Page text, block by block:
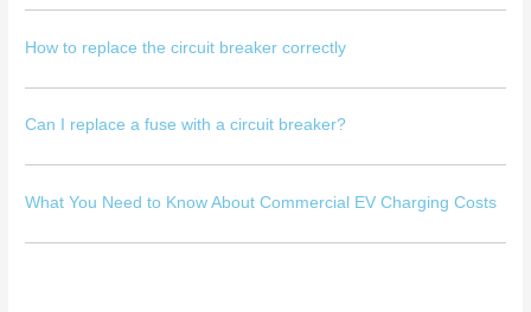
How to replace the circuit breaker correctly
Can I replace a fuse with a circuit breaker?
What You Need to Know About Commercial EV Charging Costs